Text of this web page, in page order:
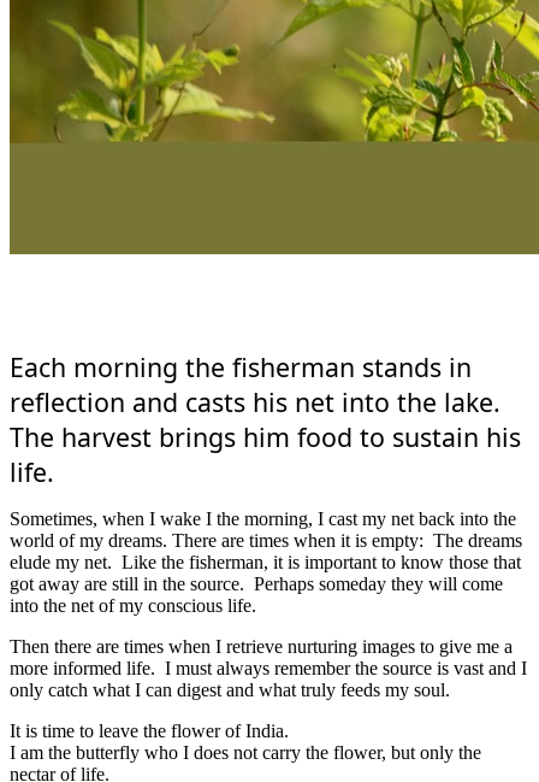
Each morning the fisherman stands in
reflection and casts his net into the lake.
The harvest brings him food to sustain his
life.
Sometimes, when I wake I the morning, I cast my net back into the
world of my dreams. There are times when it is empty: The dreams
elude my net. Like the fisherman, it is important to know those that
got away are still in the source. Perhaps someday they will come
into the net of my conscious life.
Then there are times when I retrieve nurturing images to give me a
more informed life. I must always remember the source is vast and I
only catch what I can digest and what truly feeds my soul.
It is time to leave the flower of India.
I am the butterfly who I does not carry the flower, but only the
nectar of life.